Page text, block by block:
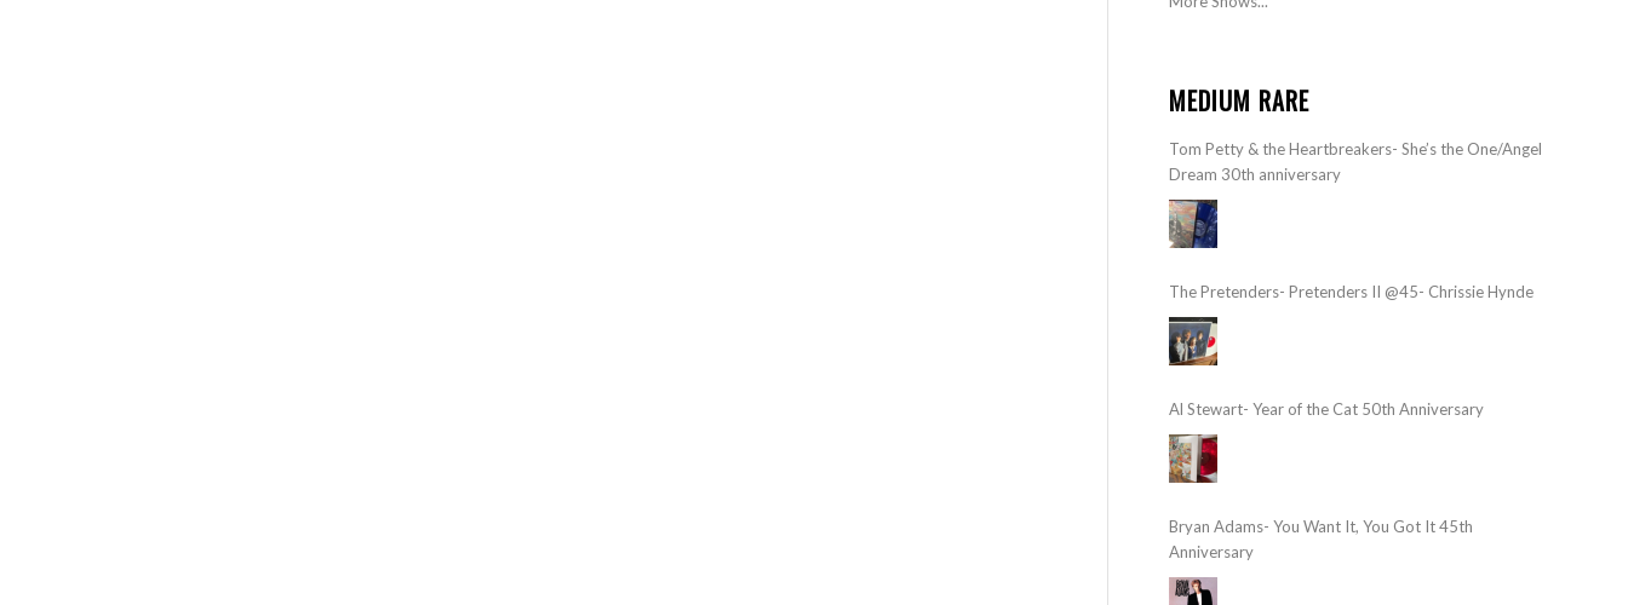
MEDIUM RARE
Tom Petty & the Heartbreakers- She’s the One/Angel
Dream 30th anniversary
The Pretenders- Pretenders II @45- Chrissie Hynde
Al Stewart- Year of the Cat 50th Anniversary
Bryan Adams- You Want It, You Got It 45th
Anniversary